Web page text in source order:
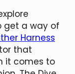
get a way of
Harness
that
it comes to